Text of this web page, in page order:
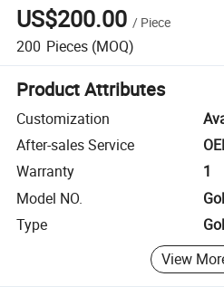
US$200.00 / Piece
200 Pieces (MOQ)
Product Attributes
Customization
After-sales Service
Warranty
1
Model NO.
Type
View